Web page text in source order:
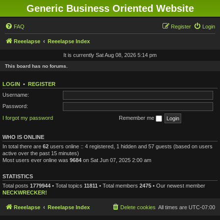
Generic Business Oriented Website
FAQ Login
Register
Reeelapse Reeelapse Index
It is currently Sat Aug 08, 2026 5:14 pm
This board has no forums.
LOGIN • REGISTER
Username:
Password:
I forgot my password
Remember me
WHO IS ONLINE
In total there are 62 users online :: 4 registered, 1 hidden and 57 guests (based on users
active over the past 15 minutes)
Most users ever online was 9684 on Sat Jun 07, 2025 2:00 am
STATISTICS
Total posts 1779944 • Total topics 11811 • Total members 2475 • Our newest member
NECKWRECKER!
Reeelapse Reeelapse Index All times are UTC-07:00
Delete cookies